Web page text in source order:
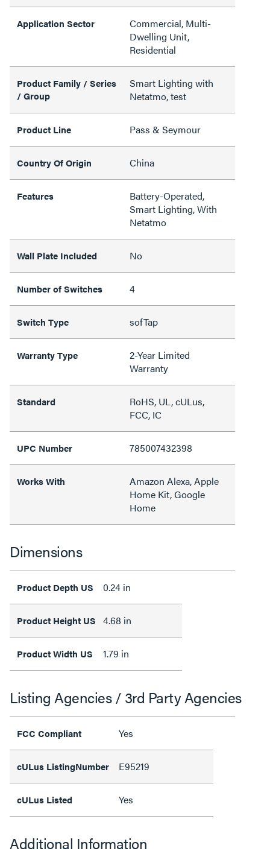
Application Sector
Commercial, Multi-
Dwelling Unit,
Residential
Product Family / Series
/ Group
Smart Lighting with
Netatmo, test
Product Line Pass & Seymour
Country Of Origin China
Features
Battery-Operated,
Smart Lighting, With
Netatmo
Wall Plate Included No
Number of Switches 4
Switch Type sofTap
Warranty Type
2-Year Limited
Warranty
Standard
RoHS, UL, cULus,
FCC, IC
UPC Number 785007432398
Works With
Amazon Alexa, Apple
Home Kit, Google
Home
Dimensions
Product Depth US 0.24 in
Product Height US 4.68 in
Product Width US 1.79 in
Listing Agencies / 3rd Party Agencies
FCC Compliant Yes
cULus ListingNumber E95219
cULus Listed Yes
Additional Information